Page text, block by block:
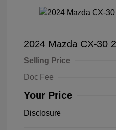
2024 Mazda CX-30
Selling Price
Doc Fee
Your Price
Disclosure